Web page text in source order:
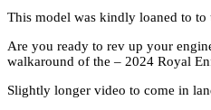
This model was kindly loaned to
Are you ready to rev up your
walkaround of the – 2024 Royal
Slightly longer video to come in